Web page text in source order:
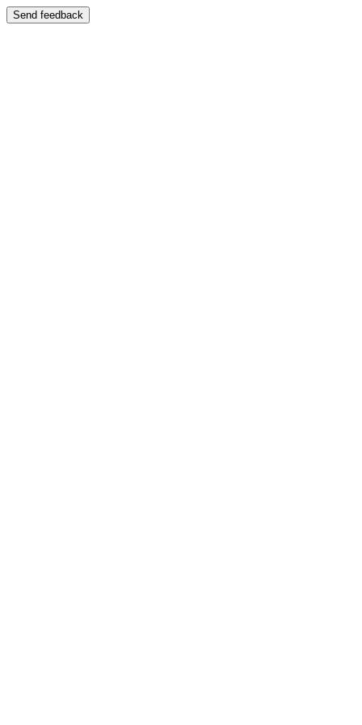
Send feedback